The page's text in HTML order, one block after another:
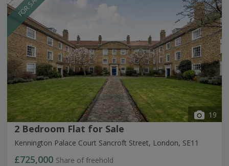
19
2 Bedroom Flat for Sale
Kennington Palace Court Sancroft Street, London, SE11
£725,000 Share of freehold